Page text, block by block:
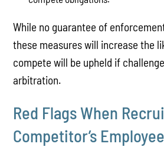
While no guarantee of
these measures will increase the
compete will be upheld if
arbitration.
Red Flags When
Competitor’s